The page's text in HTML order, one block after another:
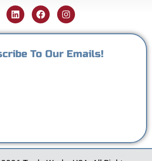
To Our Emails!